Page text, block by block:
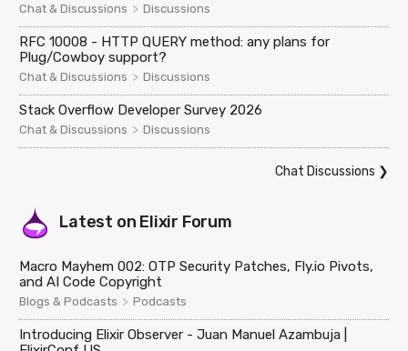
Chat & Discussions > Discussions
RFC 10008 - HTTP QUERY method: any plans for
Plug/Cowboy support?
Chat & Discussions > Discussions
Stack Overflow Developer Survey 2026
Chat & Discussions > Discussions
Chat Discussions ❯
Latest on Elixir Forum
Macro Mayhem 002: OTP Security Patches, Fly.io Pivots,
and AI Code Copyright
Blogs & Podcasts > Podcasts
Introducing Elixir Observer - Juan Manuel Azambuja |